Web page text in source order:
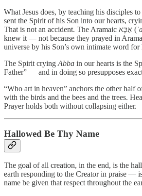
What Jesus does, by teaching his disciples
sent the Spirit of his Son into our hearts,
That is not an accident. The Aramaic אַבָּא (
knew it — not because they prayed in
universe by his Son’s own intimate word for
The Spirit crying Abba in our hearts is the
Father” — and in doing so presupposes
“Who art in heaven” anchors the other
with the birds and the bees and the trees.
Prayer holds both without collapsing either.
Hallowed Be Thy Name
The goal of all creation, in the end, is the
earth responding to the Creator in praise —
name be given that respect throughout the